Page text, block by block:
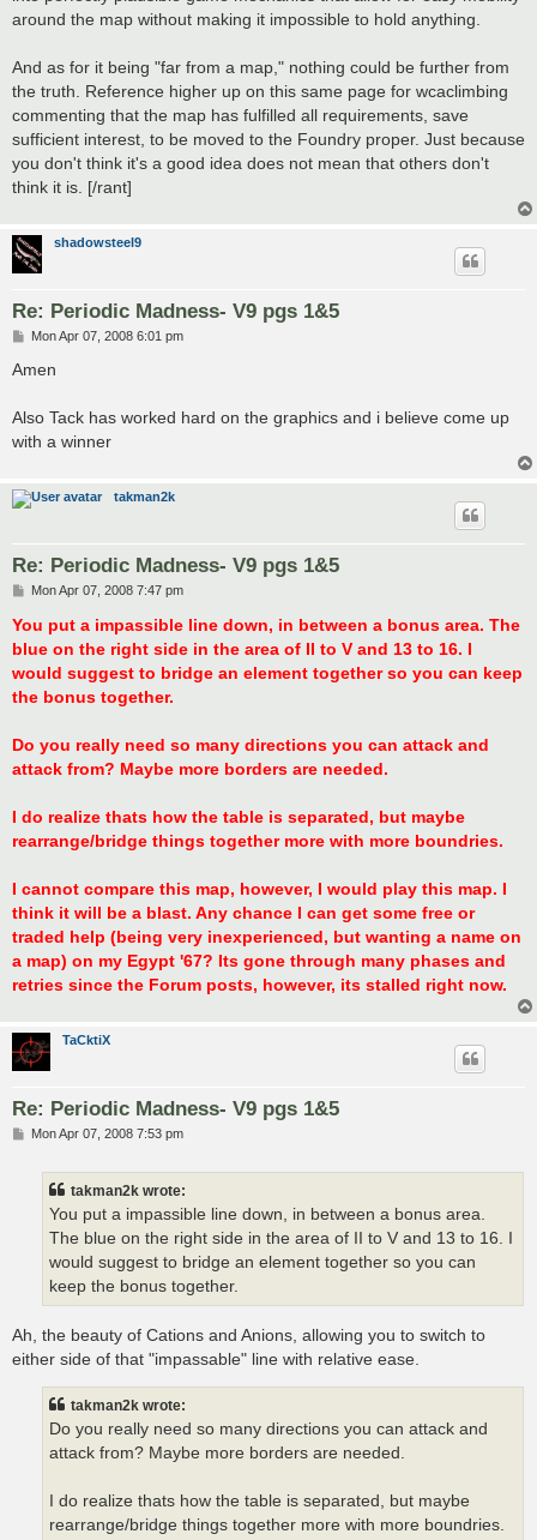
around the map without making it impossible to hold anything.
And as for it being "far from a map," nothing could be further from
the truth. Reference higher up on this same page for wcaclimbing
commenting that the map has fulfilled all requirements, save
sufficient interest, to be moved to the Foundry proper. Just because
you don't think it's a good idea does not mean that others don't
think it is. [/rant]
shadowsteel9
Re: Periodic Madness- V9 pgs 1&5
P
s
Mon Apr 07, 2008 6:01 pm
Amen
Also Tack has worked hard on the graphics and i believe come up
with a winner
takman2k
Re: Periodic Madness- V9 pgs 1&5
P
s
Mon Apr 07, 2008 7:47 pm
You put a impassible line down, in between a bonus area. The
blue on the right side in the area of II to V and 13 to 16. I
would suggest to bridge an element together so you can keep
the bonus together.
Do you really need so many directions you can attack and
attack from? Maybe more borders are needed.
I do realize thats how the table is separated, but maybe
rearrange/bridge things together more with more boundries.
I cannot compare this map, however, I would play this map. I
think it will be a blast. Any chance I can get some free or
traded help (being very inexperienced, but wanting a name on
a map) on my Egypt '67? Its gone through many phases and
retries since the Forum posts, however, its stalled right now.
TaCktiX
Re: Periodic Madness- V9 pgs 1&5
PMon Apr 07, 2008 7:53 pm
takman2k wrote:
You put a impassible line down, in between a bonus area.
The blue on the right side in the area of II to V and 13 to 16. I
would suggest to bridge an element together so you can
keep the bonus together.
Ah, the beauty of Cations and Anions, allowing you to switch to
either side of that "impassable" line with relative ease.
takman2k wrote:
Do you really need so many directions you can attack and
attack from? Maybe more borders are needed.
I do realize thats how the table is separated, but maybe
rearrange/bridge things together more with more boundries.